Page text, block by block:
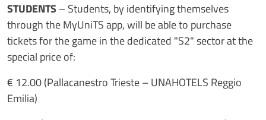
STUDENTS – Students, by identifying themselves
through the MyUniTS app, will be able to purchase
tickets for the game in the dedicated "S2" sector at the
special price of:
€ 12.00 (Pallacanestro Trieste – UNAHOTELS Reggio
Emilia)